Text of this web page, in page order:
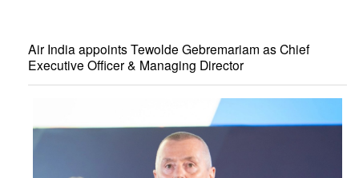
Air India appoints Tewolde Gebremariam as Chief
Executive Officer & Managing Director